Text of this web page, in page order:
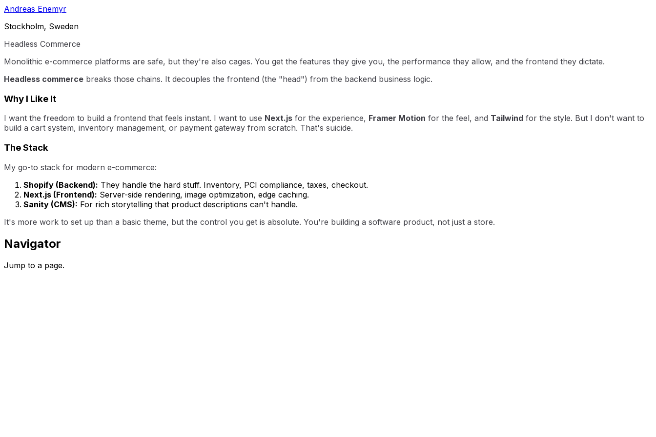
Andreas Enemyr
Stockholm, Sweden
Headless Commerce
Monolithic e-commerce platforms are safe, but they're also cages. You get the features they give you, the performance they allow, and the frontend they dictate.
Headless commerce breaks those chains. It decouples the frontend (the "head") from the backend business logic.
Why I Like It
I want the freedom to build a frontend that feels instant. I want to use Next.js for the experience, Framer Motion for the feel, and Tailwind for the style. But I don't want to
build a cart system, inventory management, or payment gateway from scratch. That's suicide.
The Stack
My go-to stack for modern e-commerce:
Shopify (Backend): They handle the hard stuff. Inventory, PCI compliance, taxes, checkout.
Next.js (Frontend): Server-side rendering, image optimization, edge caching.
Sanity (CMS): For rich storytelling that product descriptions can't handle.
It's more work to set up than a basic theme, but the control you get is absolute. You're building a software product, not just a store.
Navigator
Jump to a page.